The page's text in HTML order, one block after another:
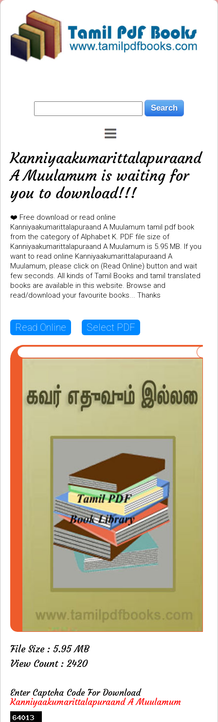
Kanniyaakumarittalapuraand
A Muulamum is waiting for
you to download!!!
❤️ Free download or read online
Kanniyaakumarittalapuraand A Muulamum tamil pdf book
from the category of Alphabet K. PDF file size of
Kanniyaakumarittalapuraand A Muulamum is 5.95 MB. If you
want to read online Kanniyaakumarittalapuraand A
Muulamum, please click on (Read Online) button and wait
few seconds. All kinds of Tamil Books and tamil translated
books are available in this website. Browse and
read/download your favourite books... Thanks
Read Online Select PDF
File Size : 5.95 MB
View Count : 2420
Enter Captcha Code For Download
Kanniyaakumarittalapuraand A Muulamum